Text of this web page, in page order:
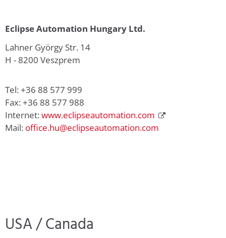
Eclipse Automation Hungary Ltd.
Lahner György Str. 14
H - 8200 Veszprem
Tel: +36 88 577 999
Fax: +36 88 577 988
Internet:www.eclipseautomation.com
Mail: office.hu@eclipseautomation.com
USA / Canada